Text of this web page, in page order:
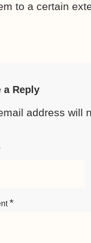
to a certain
a Reply
address will
*